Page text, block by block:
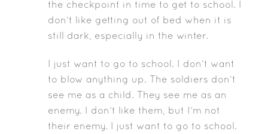
the checkpoint in time to get to school. I
don’t like getting out of bed when it is
still dark, especially in the winter.
I just want to go to school. I don’t want
to blow anything up. The soldiers don’t
see me as a child. They see me as an
enemy. I don’t like them, but I’m not
their enemy. I just want to go to school.